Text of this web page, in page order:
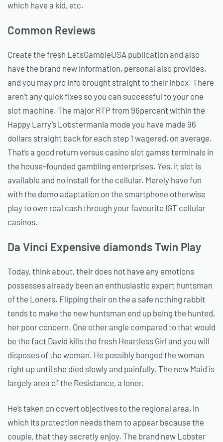
which have a kid, etc.
Common Reviews
Create the fresh LetsGambleUSA publication and also
have the brand new information, personal also provides,
and you may pro info brought straight to their inbox. There
aren’t any quick fixes so you can successful to your one
slot machine. The major RTP from 96percent within the
Happy Larry’s Lobstermania mode you have made 96
dollars straight back for each step 1 wagered, on average.
That’s a good return versus casino slot games terminals in
the house-founded gambling enterprises. Yes, it slot is
available and no install for the cellular. Merely have fun
with the demo adaptation on the smartphone otherwise
play to own real cash through your favourite IGT cellular
casinos.
Da Vinci Expensive diamonds Twin Play
Today, think about, their does not have any emotions
possesses already been an enthusiastic expert huntsman
of the Loners. Flipping their on the a safe nothing rabbit
tends to make the new huntsman end up being the hunted,
her poor concern. One other angle compared to that would
be the fact David kills the fresh Heartless Girl and you will
disposes of the woman. He possibly banged the woman
right up until she died slowly and painfully. The new Maid is
largely area of the Resistance, a loner.
He’s taken on covert objectives to the regional area, in
which its protection needs them to appear because the
couple, that they secretly enjoy. The brand new Lobster